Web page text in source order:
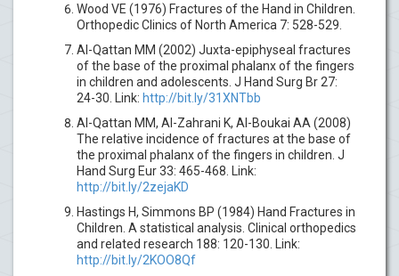
Wood VE (1976) Fractures of the Hand in Children.
Orthopedic Clinics of North America 7: 528-529.
Al-Qattan MM (2002) Juxta-epiphyseal fractures
of the base of the proximal phalanx of the fingers
in children and adolescents. J Hand Surg Br 27:
24-30. Link: http://bit.ly/31XNTbb
Al-Qattan MM, Al-Zahrani K, Al-Boukai AA (2008)
The relative incidence of fractures at the base of
the proximal phalanx of the fingers in children. J
Hand Surg Eur 33: 465-468. Link:
http://bit.ly/2zejaKD
Hastings H, Simmons BP (1984) Hand Fractures in
Children. A statistical analysis. Clinical orthopedics
and related research 188: 120-130. Link:
http://bit.ly/2KOO8Qf